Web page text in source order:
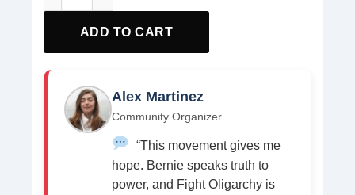
ADD TO CART
Alex Martinez
Community Organizer
“This movement gives me
hope. Bernie speaks truth to
power, and Fight Oligarchy is